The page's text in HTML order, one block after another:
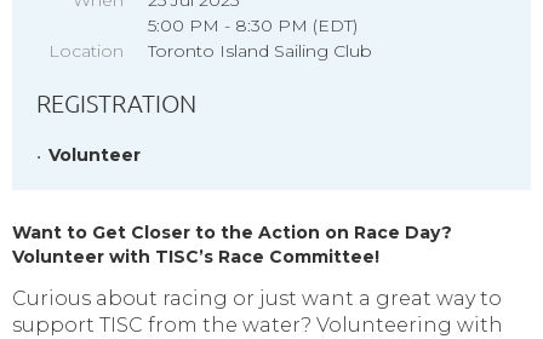
5:00 PM - 8:30 PM (EDT)
Location
Toronto Island Sailing Club
REGISTRATION
Volunteer
Want to Get Closer to the Action on Race Day?
Volunteer with TISC’s Race Committee!
Curious about racing or just want a great way to
support TISC from the water? Volunteering with